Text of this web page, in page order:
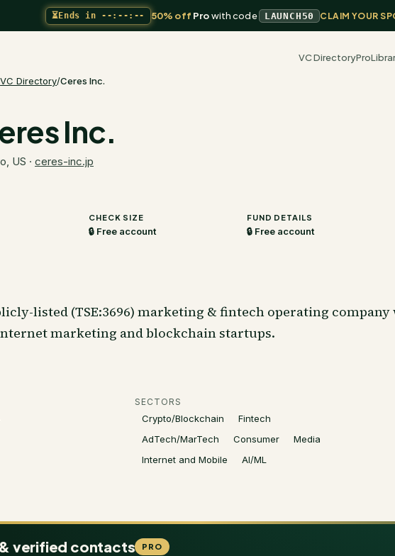
⏳Ends in --:--:-- 50% off Prowith code LAUNCH50 CLAIM YOUR
VC DirectoryPro
VC Directory/Ceres Inc.
Inc.
US · ceres-inc.jp
CHECK SIZE
🔒 Free account
FUND DETAILS
🔒 Free account
listed (TSE:3696) marketing & fintech operating company
marketing and blockchain startups.
SECTORS
Crypto/Blockchain
Fintech
AdTech/MarTech
Consumer
Media
Internet and Mobile
AI/ML
verified contacts PRO